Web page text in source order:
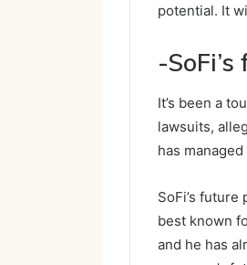
potential. It
-
It’s been a
lawsuits,
has
SoFi’s
best known
and he has